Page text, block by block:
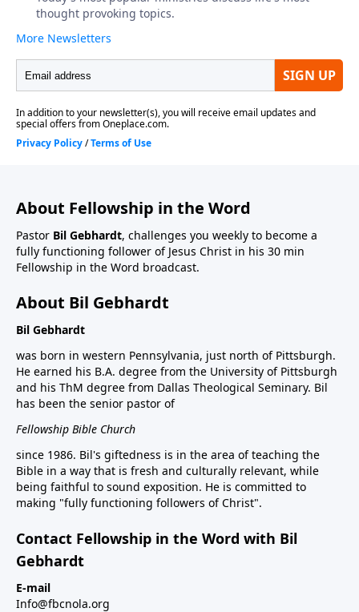
About Fellowship in the Word
Pastor Bil Gebhardt, challenges you weekly to become a
fully functioning follower of Jesus Christ in his 30 min
Fellowship in the Word broadcast.
About Bil Gebhardt
Bil Gebhardt
was born in western Pennsylvania, just north of Pittsburgh.
He earned his B.A. degree from the University of Pittsburgh
and his ThM degree from Dallas Theological Seminary. Bil
has been the senior pastor of
Fellowship Bible Church
since 1986. Bil's giftedness is in the area of teaching the
Bible in a way that is fresh and culturally relevant, while
being faithful to sound exposition. He is committed to
making "fully functioning followers of Christ".
Contact Fellowship in the Word with Bil
Gebhardt
E-mail
Info@fbcnola.org